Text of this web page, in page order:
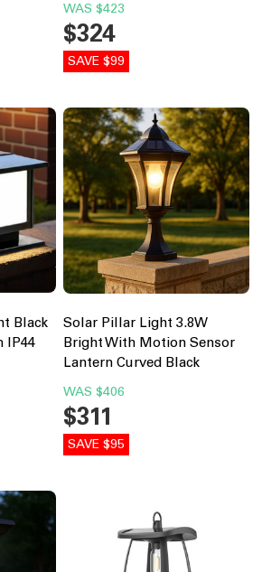
WAS $423
$324
SAVE $99
Black
IP44
Solar Pillar Light 3.8W
Bright With Motion Sensor
Lantern Curved Black
WAS $406
$311
SAVE $95